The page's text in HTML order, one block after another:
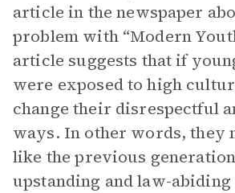
article in the newspaper
problem with “Modern
article suggests that if
were exposed to high
change their disrespectful
ways. In other words, they
like the previous
upstanding and law-